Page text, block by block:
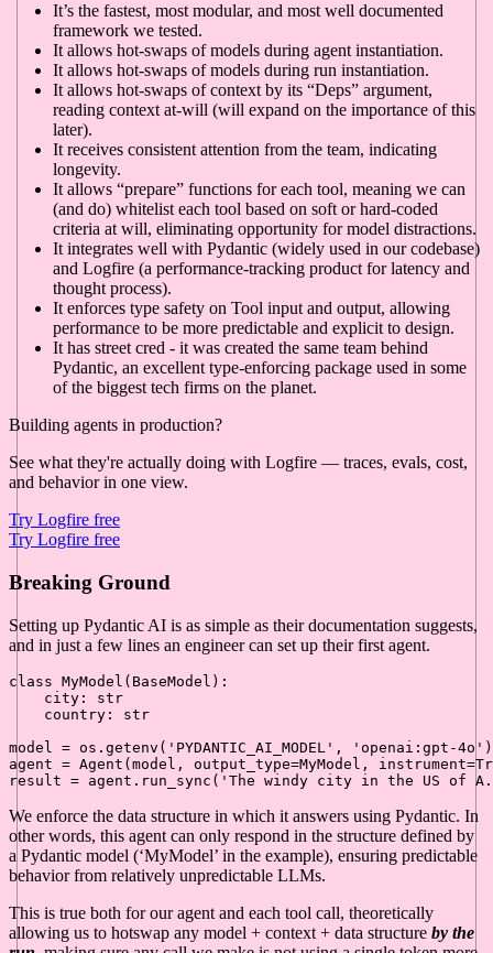
It’s the fastest, most modular, and most well documented
framework we tested.
It allows hot-swaps of models during agent instantiation.
It allows hot-swaps of models during run instantiation.
It allows hot-swaps of context by its “Deps” argument,
reading context at-will (will expand on the importance of this
later).
It receives consistent attention from the team, indicating
longevity.
It allows “prepare” functions for each tool, meaning we can
(and do) whitelist each tool based on soft or hard-coded
criteria at will, eliminating opportunity for model distractions.
It integrates well with Pydantic (widely used in our codebase)
and Logfire (a performance-tracking product for latency and
thought process).
It enforces type safety on Tool input and output, allowing
performance to be more predictable and explicit to design.
It has street cred - it was created the same team behind
Pydantic, an excellent type-enforcing package used in some
of the biggest tech firms on the planet.
Building agents in production?
See what they're actually doing with Logfire — traces, evals, cost,
and behavior in one view.
Try Logfire free
Try Logfire free
Breaking Ground
Setting up Pydantic AI is as simple as their documentation suggests,
and in just a few lines an engineer can set up their first agent.
class MyModel ( BaseModel ):
    city:
str
    country:
str
model = os.getenv( 'PYDANTIC_AI_MODEL' , 'openai:gpt-4o' )
agent = Agent(model, output_type=MyModel, instrument=
result = agent.run_sync( 'The windy city in the US of
We enforce the data structure in which it answers using Pydantic. In
other words, this agent can only respond in the structure defined by
a Pydantic model (‘MyModel’ in the example), ensuring predictable
behavior from relatively unpredictable LLMs.
This is true both for our agent and each tool call, theoretically
allowing us to hotswap any model + context + data structure by the